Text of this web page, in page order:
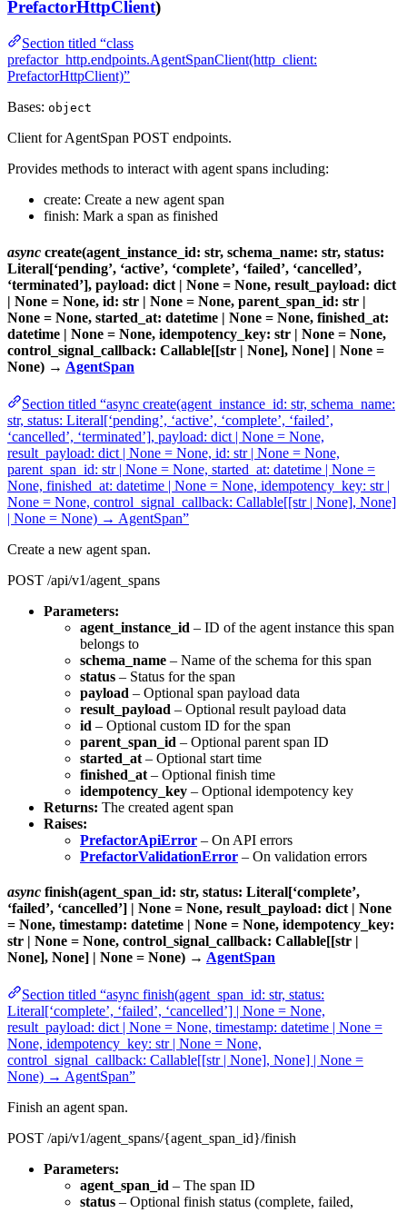
PrefactorHttpClient)
Section titled “class
prefactor_http.endpoints.AgentSpanClient(http_client:
PrefactorHttpClient)”
Bases: object
Client for AgentSpan POST endpoints.
Provides methods to interact with agent spans including:
create: Create a new agent span
finish: Mark a span as finished
async create(agent_instance_id: str, schema_name: str, status:
Literal[‘pending’, ‘active’, ‘complete’, ‘failed’, ‘cancelled’,
‘terminated’], payload: dict | None = None, result_payload: dict
| None = None, id: str | None = None, parent_span_id: str |
None = None, started_at: datetime | None = None, finished_at:
datetime | None = None, idempotency_key: str | None = None,
control_signal_callback: Callable[[str | None], None] | None =
None) → AgentSpan
Section titled “async create(agent_instance_id: str, schema_name:
str, status: Literal[‘pending’, ‘active’, ‘complete’, ‘failed’,
‘cancelled’, ‘terminated’], payload: dict | None = None,
result_payload: dict | None = None, id: str | None = None,
parent_span_id: str | None = None, started_at: datetime | None =
None, finished_at: datetime | None = None, idempotency_key: str |
None = None, control_signal_callback: Callable[[str | None], None]
| None = None) → AgentSpan”
Create a new agent span.
POST /api/v1/agent_spans
Parameters:
agent_instance_id – ID of the agent instance this span
belongs to
schema_name – Name of the schema for this span
status – Status for the span
payload – Optional span payload data
result_payload – Optional result payload data
id – Optional custom ID for the span
parent_span_id – Optional parent span ID
started_at – Optional start time
finished_at – Optional finish time
idempotency_key – Optional idempotency key
Returns: The created agent span
Raises:
PrefactorApiError – On API errors
PrefactorValidationError – On validation errors
async finish(agent_span_id: str, status: Literal[‘complete’,
‘failed’, ‘cancelled’] | None = None, result_payload: dict | None
= None, timestamp: datetime | None = None, idempotency_key:
str | None = None, control_signal_callback: Callable[[str |
None], None] | None = None) → AgentSpan
Section titled “async finish(agent_span_id: str, status:
Literal[‘complete’, ‘failed’, ‘cancelled’] | None = None,
result_payload: dict | None = None, timestamp: datetime | None =
None, idempotency_key: str | None = None,
control_signal_callback: Callable[[str | None], None] | None =
None) → AgentSpan”
Finish an agent span.
POST /api/v1/agent_spans/{agent_span_id}/finish
Parameters:
agent_span_id – The span ID
status – Optional finish status (complete, failed,